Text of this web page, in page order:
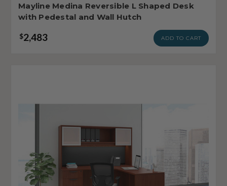
Mayline Medina Reversible L Shaped Desk
with Pedestal and Wall Hutch
$2,483 ADD TO CART